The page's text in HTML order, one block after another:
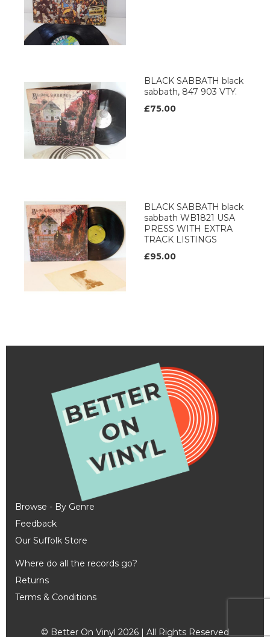
BLACK SABBATH black
sabbath, 847 903 VTY.
£75.00
BLACK SABBATH black
sabbath WB1821 USA
PRESS WITH EXTRA
TRACK LISTINGS
£95.00
Browse - By Genre
Feedback
Our Suffolk Store
Where do all the records go?
Returns
Terms & Conditions
© Better On Vinyl 2026 | All Rights Reserved